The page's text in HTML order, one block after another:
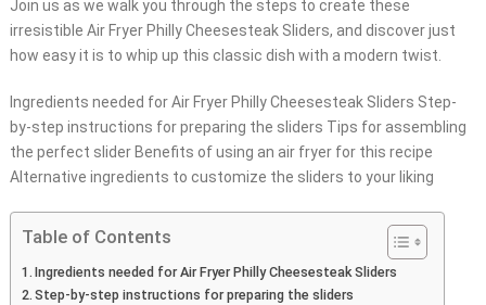
Join us as we walk you through the steps to create these
irresistible Air Fryer Philly Cheesesteak Sliders, and discover just
how easy it is to whip up this classic dish with a modern twist.
Ingredients needed for Air Fryer Philly Cheesesteak Sliders Step-
by-step instructions for preparing the sliders Tips for assembling
the perfect slider Benefits of using an air fryer for this recipe
Alternative ingredients to customize the sliders to your liking
Table of Contents
Ingredients needed for Air Fryer Philly Cheesesteak Sliders
Step-by-step instructions for preparing the sliders